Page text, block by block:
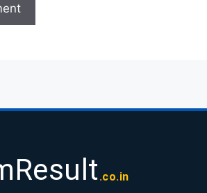
.co.in